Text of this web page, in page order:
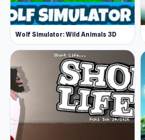
Wolf Simulator: Wild Animals 3D